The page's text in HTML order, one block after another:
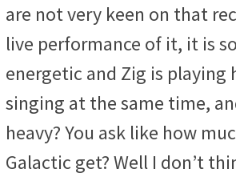
are not very keen on that
live performance of it, it is
energetic and Zig is playing
singing at the same time,
heavy? You ask like how
Galactic get? Well I don’t